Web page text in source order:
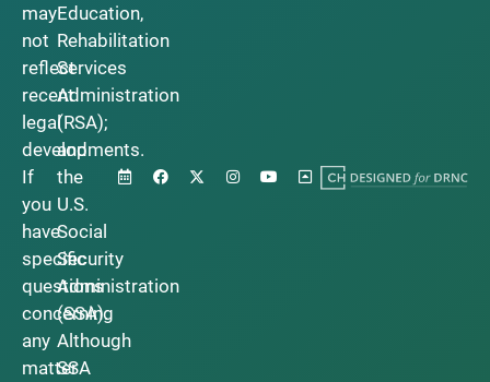
may
not
reflect
recent
legal
developments.
If
you
have
specific
questions
concerning
any
matter
Education,
Rehabilitation
Services
Administration
(RSA);
and
the
U.S.
Social
Security
Administration
(SSA).
Although
SSA